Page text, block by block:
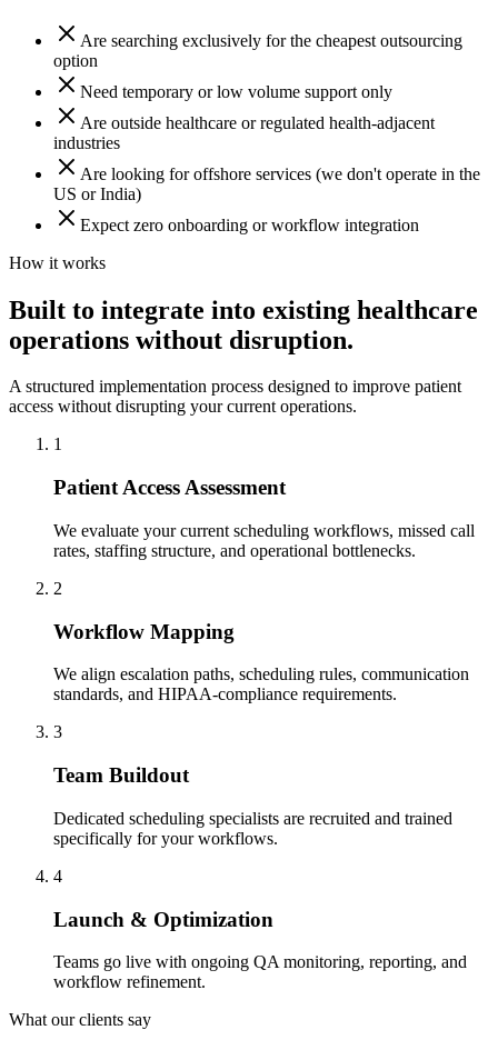
Are searching exclusively for the cheapest outsourcing
option
Need temporary or low volume support only
Are outside healthcare or regulated health-adjacent
industries
Are looking for offshore services (we don't operate in the
US or India)
Expect zero onboarding or workflow integration
How it works
Built to integrate into existing healthcare
operations without disruption.
A structured implementation process designed to improve patient
access without disrupting your current operations.
1
Patient Access Assessment
We evaluate your current scheduling workflows, missed call
rates, staffing structure, and operational bottlenecks.
2
Workflow Mapping
We align escalation paths, scheduling rules, communication
standards, and HIPAA-compliance requirements.
3
Team Buildout
Dedicated scheduling specialists are recruited and trained
specifically for your workflows.
4
Launch & Optimization
Teams go live with ongoing QA monitoring, reporting, and
workflow refinement.
What our clients say